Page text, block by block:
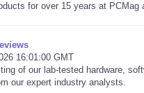
for over 15 years at PCMag
16:01:00 GMT
of our lab-tested hardware,
our expert industry analysts.